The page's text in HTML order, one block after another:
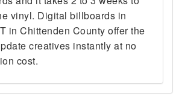
vinyl. Digital billboards in
in Chittenden County offer the
creatives instantly at no
cost.